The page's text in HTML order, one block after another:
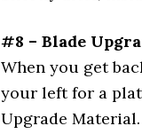
#8 – Blade
When you get
your left for a
Upgrade Material.